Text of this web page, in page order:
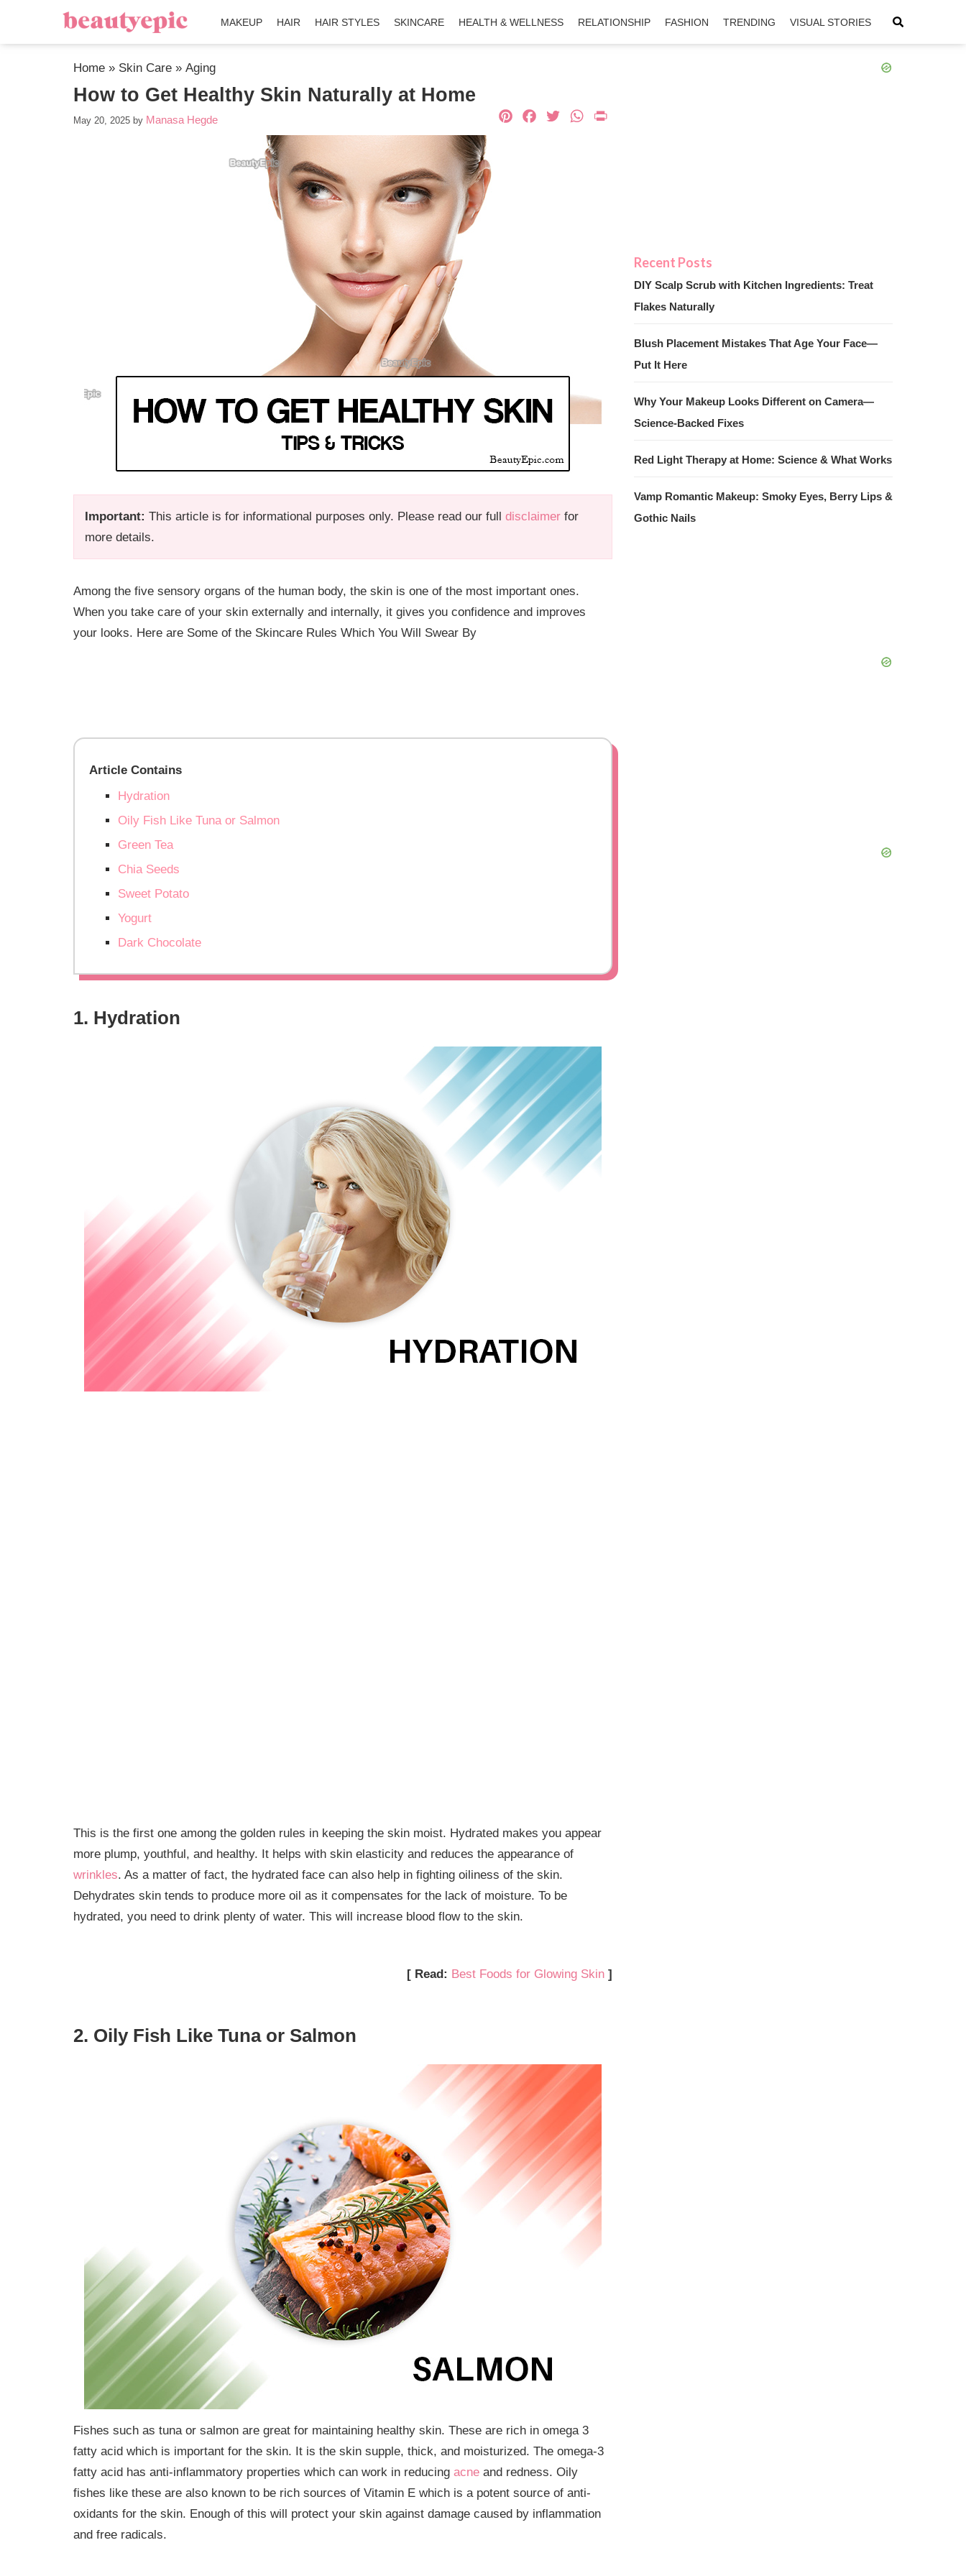
MAKEUP HAIR HAIR STYLES SKINCARE HEALTH & WELLNESS RELATIONSHIP FASHION TRENDING VISUAL STORIES
Home » Skin Care » Aging
How to Get Healthy Skin Naturally at Home
May 20, 2025 by Manasa Hegde
Important: This article is for informational purposes only. Please read our full disclaimer for
more details.
Pinterest
Facebook
TwitterWhatsApp
Among the five sensory organs of the human body, the skin is one of the most important ones.
When you take care of your skin externally and internally, it gives you confidence and improves
your looks. Here are Some of the Skincare Rules Which You Will Swear By
Article Contains
Hydration
Oily Fish Like Tuna or Salmon
Green Tea
Chia Seeds
Sweet Potato
Yogurt
Dark Chocolate
1. Hydration
This is the first one among the golden rules in keeping the skin moist. Hydrated makes you appear
more plump, youthful, and healthy. It helps with skin elasticity and reduces the appearance of
wrinkles. As a matter of fact, the hydrated face can also help in fighting oiliness of the skin.
Dehydrates skin tends to produce more oil as it compensates for the lack of moisture. To be
hydrated, you need to drink plenty of water. This will increase blood flow to the skin.
[ Read: Best Foods for Glowing Skin ]
2. Oily Fish Like Tuna or Salmon
Fishes such as tuna or salmon are great for maintaining healthy skin. These are rich in omega 3
fatty acid which is important for the skin. It is the skin supple, thick, and moisturized. The omega-3
fatty acid has anti-inflammatory properties which can work in reducing acne and redness. Oily
fishes like these are also known to be rich sources of Vitamin E which is a potent source of anti-
oxidants for the skin. Enough of this will protect your skin against damage caused by inflammation
and free radicals.
DIY Scalp Scrub with Kitchen Ingredients: Treat
Flakes Naturally
Blush Placement Mistakes That Age Your Face—
Put It Here
Why Your Makeup Looks Different on Camera—
Science-Backed Fixes
Red Light Therapy at Home: Science & What Works
Vamp Romantic Makeup: Smoky Eyes, Berry Lips &
Gothic Nails